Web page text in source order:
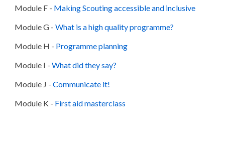
Module F - Making Scouting accessible and inclusive
Module G -What is a high quality programme?
Module H - Programme planning
Module I -What did they say?
Module J -Communicate it!
Module K - First aid masterclass